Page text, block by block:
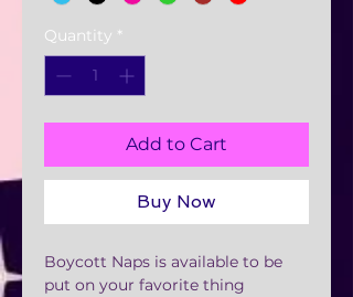
Quantity *
Add to Cart
Buy Now
Boycott Naps is available to be
put on your favorite thing